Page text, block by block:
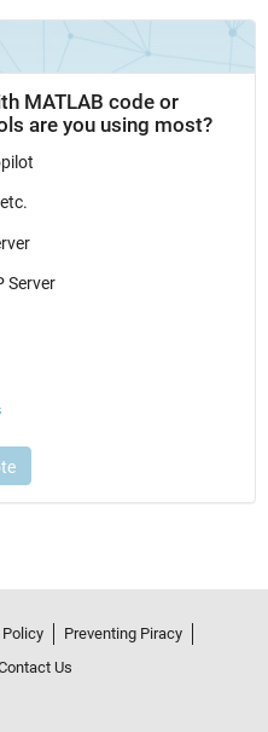
Preventing Piracy
Us